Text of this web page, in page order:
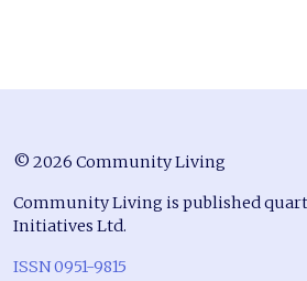
© 2026 Community Living
Community Living is published
Initiatives Ltd.
ISSN 0951-9815